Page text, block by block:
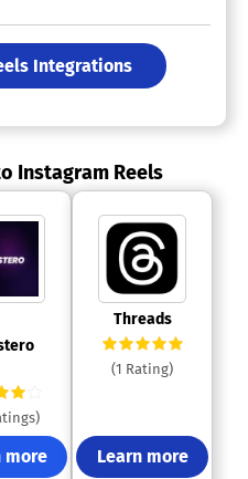
Integrations
Instagram Reels
more
Threads
(1 Rating)
Learn more